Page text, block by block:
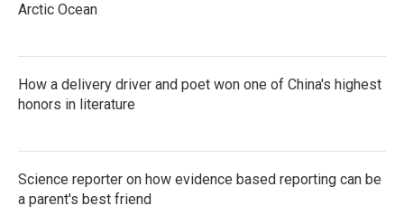
Arctic Ocean
How a delivery driver and poet won one of China's highest
honors in literature
Science reporter on how evidence based reporting can be
a parent's best friend